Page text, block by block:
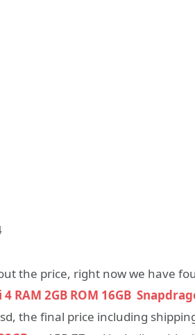
the price, right now we have
RAM 2GB ROM 16GB
the final price including